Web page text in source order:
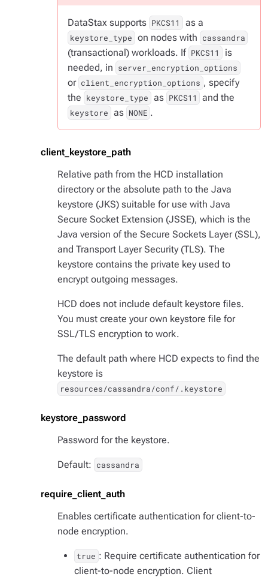
DataStax supports PKCS11 as a
keystore_type on nodes with cassandra
(transactional) workloads. If PKCS11
is
needed, in server_encryption_options
or client_encryption_options , specify
the keystore_type as PKCS11 and the
keystore as NONE .
client_keystore_path
Relative path from the HCD installation
directory or the absolute path to the Java
keystore (JKS) suitable for use with Java
Secure Socket Extension (JSSE), which is the
Java version of the Secure Sockets Layer (SSL),
and Transport Layer Security (TLS). The
keystore contains the private key used to
encrypt outgoing messages.
HCD does not include default keystore files.
You must create your own keystore file for
SSL/TLS encryption to work.
The default path where HCD expects to find the
keystore is
resources/cassandra/conf/.keystore
keystore_password
Password for the keystore.
Default: cassandra
require_client_auth
Enables certificate authentication for client-to-
node encryption.
true : Require certificate authentication for
client-to-node encryption. Client